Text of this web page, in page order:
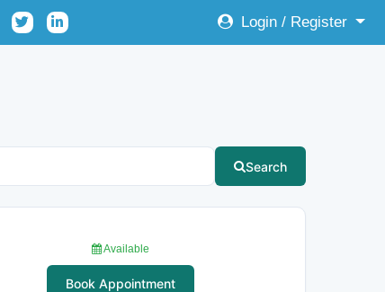
Login / Register
Search
Available
Book Appointment